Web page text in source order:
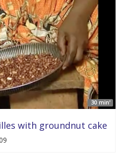
30 min'
with groundnut cake